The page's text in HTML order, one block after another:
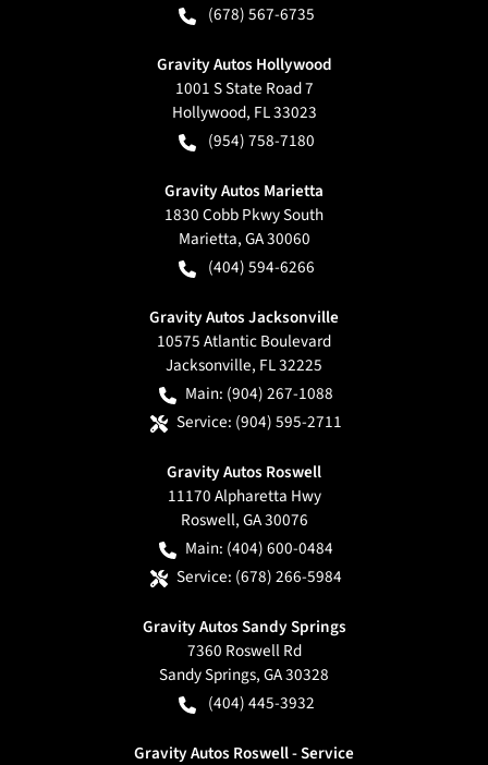
(678) 567-6735
Gravity Autos Hollywood
1001 S State Road 7
Hollywood, FL33023
(954) 758-7180
Gravity Autos Marietta
1830 Cobb Pkwy South
Marietta,GA30060
(404) 594-6266
Gravity Autos Jacksonville
10575 Atlantic Boulevard
Jacksonville, FL32225
Main: (904) 267-1088
Service: (904) 595-2711
Gravity Autos Roswell
11170 Alpharetta Hwy
Roswell,GA30076
Main: (404) 600-0484
Service: (678) 266-5984
Gravity Autos Sandy Springs
7360 Roswell Rd
Sandy Springs,GA30328
(404) 445-3932
Gravity Autos Roswell - Service